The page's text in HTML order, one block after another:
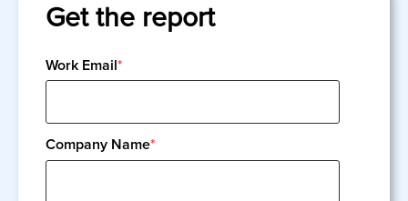
Get the report
Work Email*
Company Name*